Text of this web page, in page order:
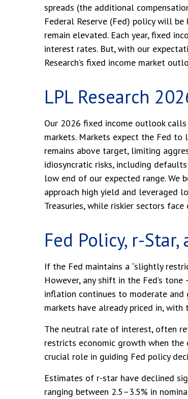
spreads (the additional
Federal Reserve (Fed) policy will
remain elevated. Each year, fixed
interest rates. But, with our
Research’s fixed income market
LPL Research
Our 2026 fixed income outlook
markets. Markets expect the Fed to
remains above target, limiting
idiosyncratic risks, including
low end of our expected range. We
approach high yield and leveraged
Treasuries, while riskier sectors
Fed Policy, r-
If the Fed maintains a “slightly
However, any shift in the Fed’s
inflation continues to moderate
markets have already priced in,
The neutral rate of interest, often
restricts economic growth when
crucial role in guiding Fed policy
Estimates of r-star have declined
ranging between 2.5–3.5% in